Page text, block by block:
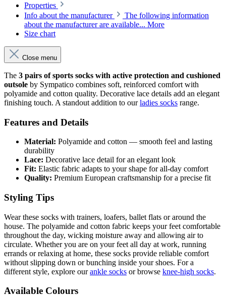
Properties
Info about the manufacturer
The following information
about the manufacturer are available... More
Size chart
Close menu
The 3 pairs of sports socks with active protection and cushioned
outsole by Sympatico combines soft, reinforced comfort with
polyamide and cotton quality. Decorative lace details add an elegant
finishing touch. A standout addition to ourladies socks range.
Features and Details
Material: Polyamide and cotton — smooth feel and lasting
durability
Lace: Decorative lace detail for an elegant look
Fit: Elastic fabric adapts to your shape for all-day comfort
Quality: Premium European craftsmanship for a precise fit
Styling Tips
Wear these socks with trainers, loafers, ballet flats or around the
house. The polyamide and cotton fabric keeps your feet comfortable
throughout the day, wicking moisture away and allowing air to
circulate. Whether you are on your feet all day at work, running
errands or relaxing at home, these socks provide reliable comfort
without slipping down or bunching inside your shoes. For a
different style, explore ourankle socks or browse knee-high socks.
Available Colours